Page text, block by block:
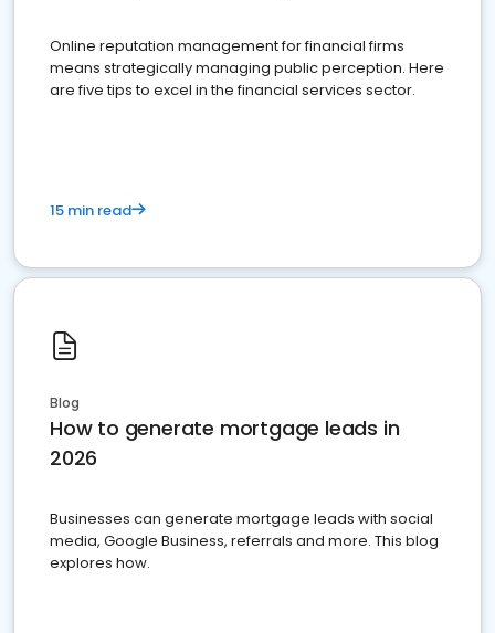
Online reputation management for financial firms
means strategically managing public perception. Here
are five tips to excel in the financial services sector.
15 min read
Blog
How to generate mortgage leads in
2026
Businesses can generate mortgage leads with social
media, Google Business, referrals and more. This blog
explores how.